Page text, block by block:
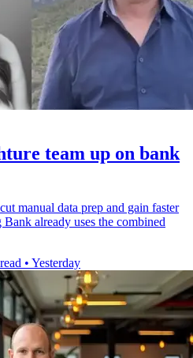
team up on bank
manual data prep and gain faster
already uses the combined
• Yesterday